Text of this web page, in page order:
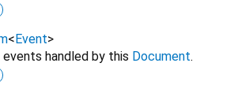
< Event>
events handled by this Document.